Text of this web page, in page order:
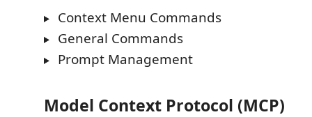
Context Menu Commands
General Commands
Prompt Management
Model Context Protocol (MCP)